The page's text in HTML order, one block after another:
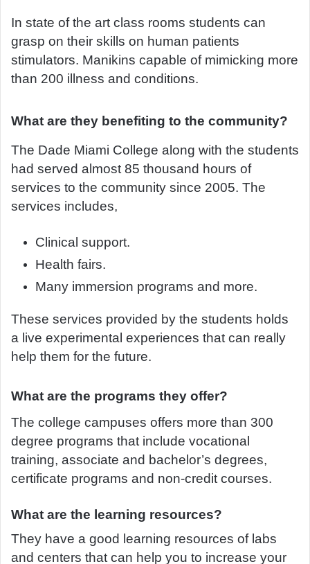
In state of the art class rooms students can
grasp on their skills on human patients
stimulators. Manikins capable of mimicking more
than 200 illness and conditions.
What are they benefiting to the community?
The Dade Miami College along with the students
had served almost 85 thousand hours of
services to the community since 2005. The
services includes,
Clinical support.
Health fairs.
Many immersion programs and more.
These services provided by the students holds
a live experimental experiences that can really
help them for the future.
What are the programs they offer?
The college campuses offers more than 300
degree programs that include vocational
training, associate and bachelor’s degrees,
certificate programs and non-credit courses.
What are the learning resources?
They have a good learning resources of labs
and centers that can help you to increase your